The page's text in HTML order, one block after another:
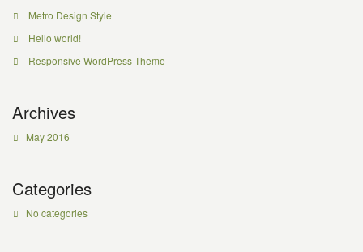
Metro Design Style
Hello world!
Responsive WordPress Theme
Archives
May 2016
Categories
No categories